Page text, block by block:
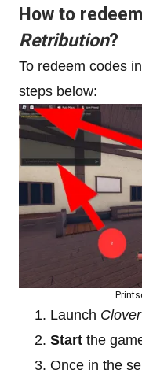
How to
Retribution?
To redeem codes in
steps below:
Launch
Start the
Once in the